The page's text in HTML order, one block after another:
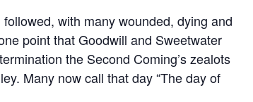
with many wounded, dying and
point that Goodwill and Sweetwater
the Second Coming’s zealots
Many now call that day “The day of